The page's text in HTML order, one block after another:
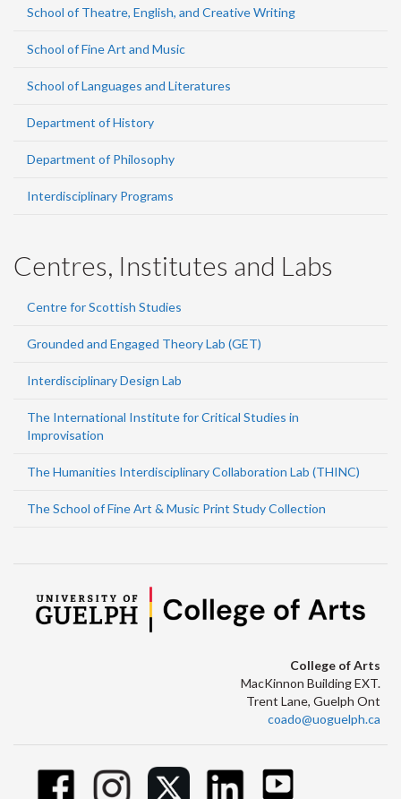
School of Theatre, English, and Creative Writing
School of Fine Art and Music
School of Languages and Literatures
Department of History
Department of Philosophy
Interdisciplinary Programs
Centres, Institutes and Labs
Centre for Scottish Studies
Grounded and Engaged Theory Lab (GET)
Interdisciplinary Design Lab
The International Institute for Critical Studies in
Improvisation
The Humanities Interdisciplinary Collaboration Lab (THINC)
The School of Fine Art & Music Print Study Collection
College of Arts
MacKinnon Building EXT.
Trent Lane, Guelph Ont
coado@uoguelph.ca